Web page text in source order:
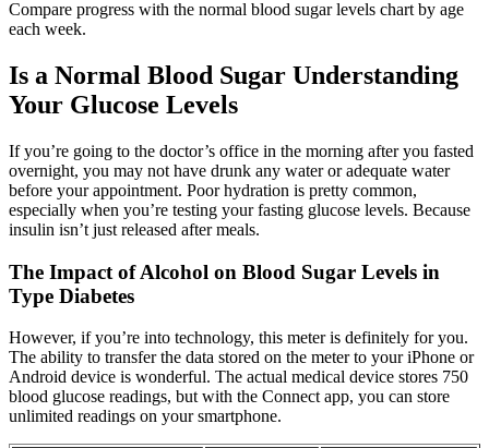
Compare progress with the normal blood sugar levels chart by age
each week.
Is a Normal Blood Sugar Understanding
Your Glucose Levels
If you’re going to the doctor’s office in the morning after you fasted
overnight, you may not have drunk any water or adequate water
before your appointment. Poor hydration is pretty common,
especially when you’re testing your fasting glucose levels. Because
insulin isn’t just released after meals.
The Impact of Alcohol on Blood Sugar Levels in
Type Diabetes
However, if you’re into technology, this meter is definitely for you.
The ability to transfer the data stored on the meter to your iPhone or
Android device is wonderful. The actual medical device stores 750
blood glucose readings, but with the Connect app, you can store
unlimited readings on your smartphone.